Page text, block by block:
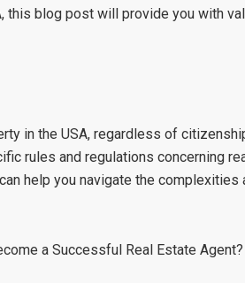
this blog post will provide you with
in the USA, regardless of
rules and regulations concerning
help you navigate the
a Successful Real Estate Agent?